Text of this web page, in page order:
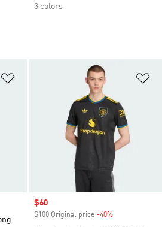
3 colors
Sale price
$60
$100 Original price -40%